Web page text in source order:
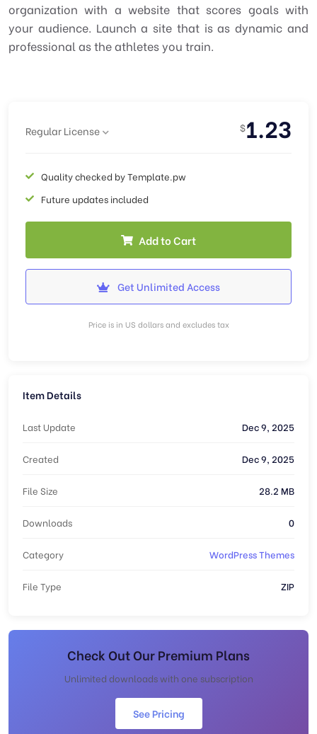
organization with a website that scores goals with
your audience. Launch a site that is as dynamic and
professional as the athletes you train.
Regular License $1.23
Quality checked by Template.pw
Future updates included
Add to Cart
Get Unlimited Access
Price is in US dollars and excludes tax
Item Details
Last Update Dec 9, 2025
Created Dec 9, 2025
File Size 28.2 MB
Downloads 0
Category WordPress Themes
File Type ZIP
Check Out Our Premium Plans
Unlimited downloads with one subscription
See Pricing